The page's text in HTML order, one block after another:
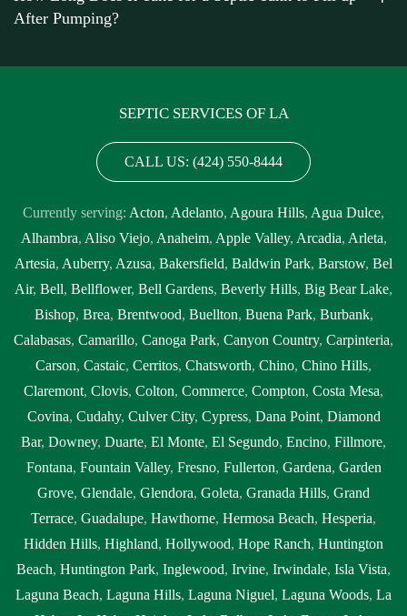
Montclair,septic tank pump out cost Montclair
septic tank pump replacement cost near me Montclair
septic tank pump replacement near me Montclair ,septic tank
After Pumping?
SEPTIC SERVICES OF LA
CALL US: (424) 550-8444
Currently serving: Acton, Adelanto, Agoura Hills, Agua Dulce,
Alhambra, Aliso Viejo, Anaheim, Apple Valley, Arcadia, Arleta,
Artesia, Auberry, Azusa, Bakersfield, Baldwin Park, Barstow, Bel
Air, Bell, Bellflower, Bell Gardens, Beverly Hills, Big Bear Lake,
Bishop, Brea, Brentwood, Buellton, Buena Park, Burbank,
Calabasas, Camarillo, Canoga Park, Canyon Country, Carpinteria,
Carson, Castaic, Cerritos, Chatsworth, Chino, Chino Hills,
Claremont, Clovis, Colton, Commerce, Compton, Costa Mesa,
Covina, Cudahy, Culver City, Cypress, Dana Point, Diamond
Bar, Downey, Duarte, El Monte, El Segundo, Encino, Fillmore,
Fontana, Fountain Valley, Fresno, Fullerton, Gardena, Garden
Grove, Glendale, Glendora, Goleta, Granada Hills, Grand
Terrace, Guadalupe, Hawthorne, Hermosa Beach, Hesperia,
Hidden Hills, Highland, Hollywood, Hope Ranch, Huntington
Beach, Huntington Park, Inglewood, Irvine, Irwindale, Isla Vista,
Laguna Beach, Laguna Hills, Laguna Niguel, Laguna Woods, La